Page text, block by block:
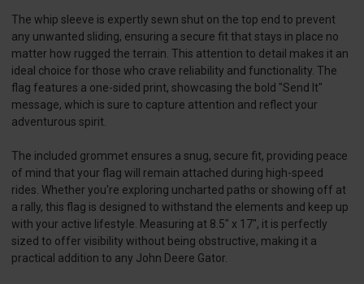
The whip sleeve is expertly sewn shut on the top end to prevent
any unwanted sliding, ensuring a secure fit that stays in place no
matter how rugged the terrain. This attention to detail makes it an
ideal choice for those who crave reliability and functionality. The
flag features a one-sided print, showcasing the bold "Send It"
message, which is sure to capture attention and reflect your
adventurous spirit.
The included grommet ensures a snug, secure fit, providing peace
of mind that your flag will remain attached during high-speed
rides. Whether you're exploring uncharted paths or showing off at
a rally, this flag is designed to withstand the elements and keep up
with your active lifestyle. Measuring at 8.5" x 17", it is perfectly
sized to offer visibility without being obstructive, making it a
practical addition to any John Deere Gator.